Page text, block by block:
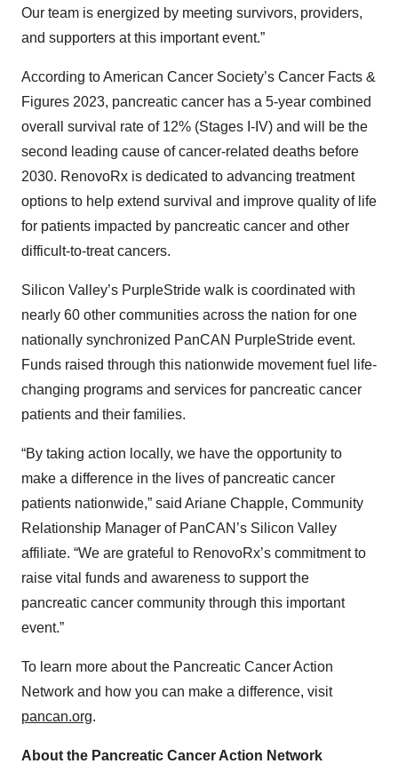
Our team is energized by meeting survivors, providers,
and supporters at this important event.”
According to American Cancer Society’s Cancer Facts &
Figures 2023, pancreatic cancer has a 5-year combined
overall survival rate of 12% (Stages I-IV) and will be the
second leading cause of cancer-related deaths before
2030. RenovoRx is dedicated to advancing treatment
options to help extend survival and improve quality of life
for patients impacted by pancreatic cancer and other
difficult-to-treat cancers.
Silicon Valley’s PurpleStride walk is coordinated with
nearly 60 other communities across the nation for one
nationally synchronized PanCAN PurpleStride event.
Funds raised through this nationwide movement fuel life-
changing programs and services for pancreatic cancer
patients and their families.
“By taking action locally, we have the opportunity to
make a difference in the lives of pancreatic cancer
patients nationwide,” said Ariane Chapple, Community
Relationship Manager of PanCAN’s Silicon Valley
affiliate. “We are grateful to RenovoRx’s commitment to
raise vital funds and awareness to support the
pancreatic cancer community through this important
event.”
To learn more about the Pancreatic Cancer Action
Network and how you can make a difference, visit
pancan.org.
About the Pancreatic Cancer Action Network